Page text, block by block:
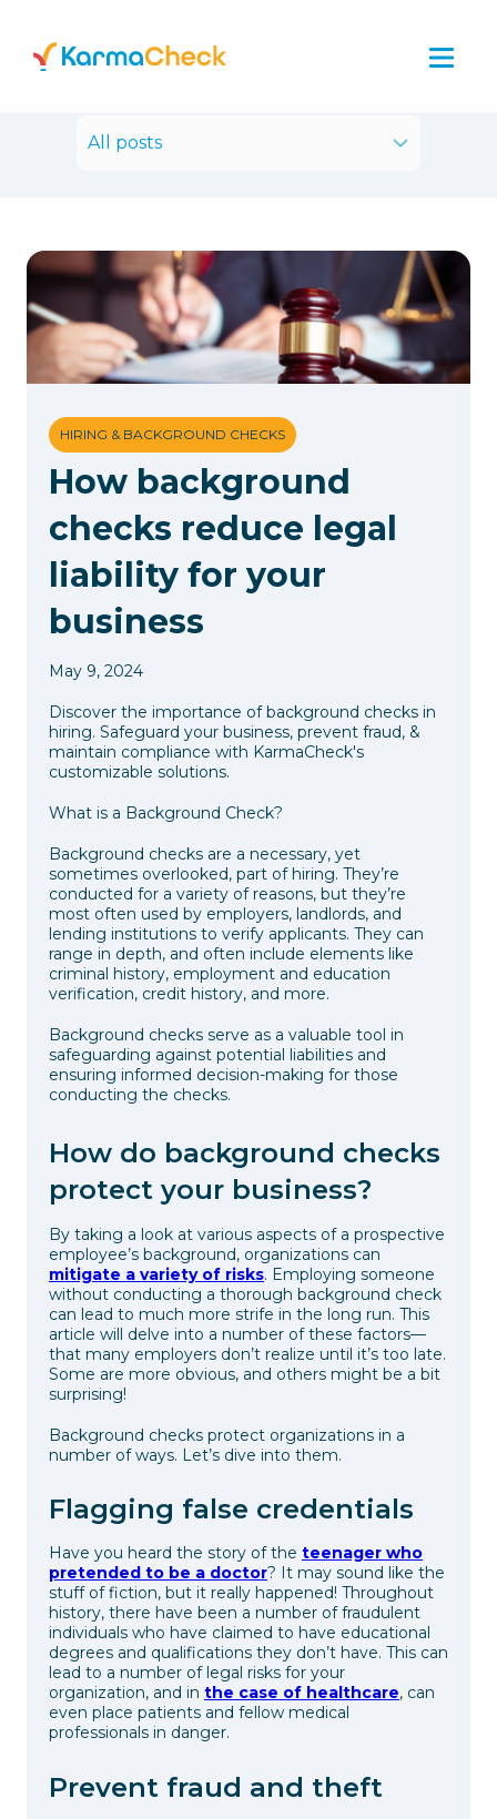
All posts
HIRING & BACKGROUND CHECKS
How background
checks reduce legal
liability for your
business
May 9, 2024
Discover the importance of background checks in
hiring. Safeguard your business, prevent fraud, &
maintain compliance with KarmaCheck's
customizable solutions.
What is a Background Check?
Background checks are a necessary, yet
sometimes overlooked, part of hiring. They’re
conducted for a variety of reasons, but they’re
most often used by employers, landlords, and
lending institutions to verify applicants. They can
range in depth, and often include elements like
criminal history, employment and education
verification, credit history, and more.
Background checks serve as a valuable tool in
safeguarding against potential liabilities and
ensuring informed decision-making for those
conducting the checks.
How do background checks
protect your business?
By taking a look at various aspects of a prospective
employee’s background, organizations can
mitigate a variety of risks. Employing someone
without conducting a thorough background check
can lead to much more strife in the long run. This
article will delve into a number of these factors—
that many employers don’t realize until it’s too late.
Some are more obvious, and others might be a bit
surprising!
Background checks protect organizations in a
number of ways. Let’s dive into them.
Flagging false credentials
Have you heard the story of the teenager who
pretended to be a doctor? It may sound like the
stuff of fiction, but it really happened! Throughout
history, there have been a number of fraudulent
individuals who have claimed to have educational
degrees and qualifications they don’t have. This can
lead to a number of legal risks for your
organization, and in the case of healthcare, can
even place patients and fellow medical
professionals in danger.
Prevent fraud and theft